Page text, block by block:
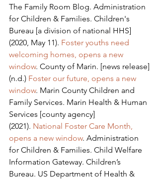
The Family Room Blog. Administration
for Children & Families. Children's
Bureau [a division of national HHS]
(2020, May 11). Foster youths need
welcoming homes, opens a new
window. County of Marin. [news release]
(n.d.) Foster our future, opens a new
window. Marin County Children and
Family Services. Marin Health & Human
Services [county agency]
(2021). National Foster Care Month,
opens a new window. Administration
for Children & Families. Child Welfare
Information Gateway. Children’s
Bureau. US Department of Health &